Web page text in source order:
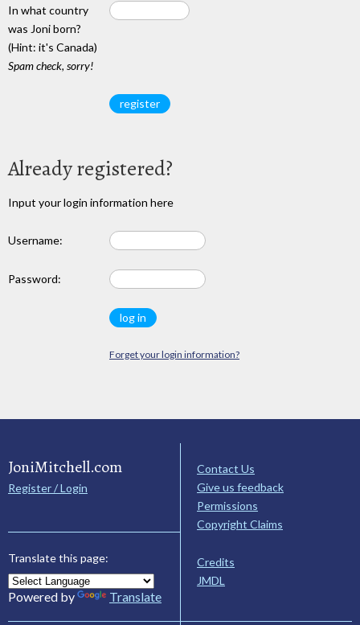
In what country
was Joni born?
(Hint: it's Canada)
Spam check, sorry!
Already registered?
Input your login information here
Username:
Password:
Forget your login information?
JoniMitchell.com
Register / Login
Translate this page:
Powered by Translate
Contact Us
Give us feedback
Permissions
Copyright Claims
Credits
JMDL